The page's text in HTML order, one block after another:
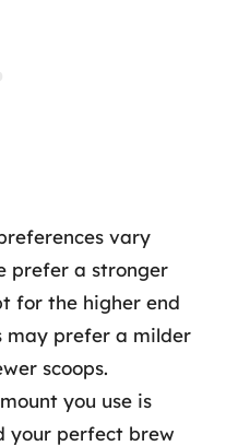
vary
prefer a stronger
for the higher end
may prefer a milder
scoops.
you use is
your perfect brew